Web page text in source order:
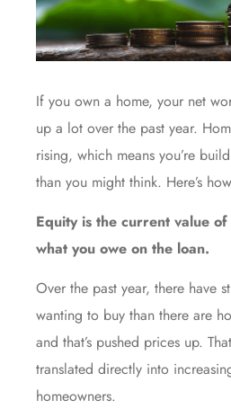
If you own a home, your net
up a lot over the past year.
rising, which means you’re
than you might think. Here’s
Equity is the current value
what you owe on the loan.
Over the past year, there have
wanting to buy than there are
and that’s pushed prices up.
translated directly into
homeowners.